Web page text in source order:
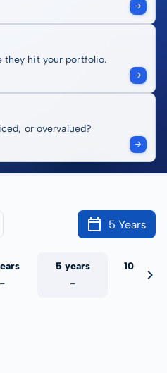
they hit your portfolio.
or overvalued?
5 Years
-
5 years
-
10 years